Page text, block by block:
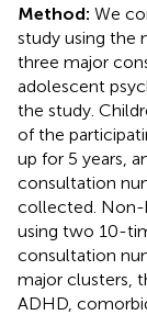
Method: We
study using the
three major
adolescent
the study.
of the
up for 5 years,
consultation
collected. Non-
using two 10-
consultation
major clusters,
ADHD,